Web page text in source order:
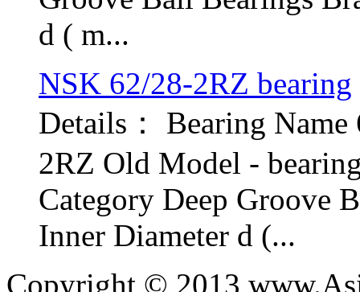
d ( m...
NSK 62/28-2RZ bearing
Details： Bearing
2RZ Old Model -
Category Deep Groove
Inner Diameter d (...
Copyright © 2013